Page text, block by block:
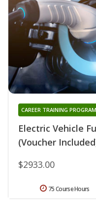
Electric Vehicle
(Voucher
CAREER TRAINING PROGRAM
$2933.00
75 Course Hours